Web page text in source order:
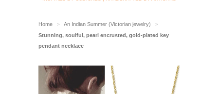
Home > An Indian Summer (Victorian jewelry) >
Stunning, soulful, pearl encrusted, gold-plated key
pendant necklace